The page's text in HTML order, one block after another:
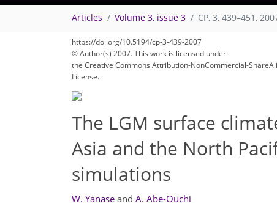
Articles Volume 3, issue 3 CP, 3, 439–451,
https://doi.org/10.5194/cp-3-439-2007
© Author(s) 2007. This work is licensed under
the Creative Commons Attribution-NonCommercial-
License.
The LGM surface
Asia and the North
simulations
W. Yanase and A. Abe-Ouchi
248
257
261
264
269
271
274
278
278